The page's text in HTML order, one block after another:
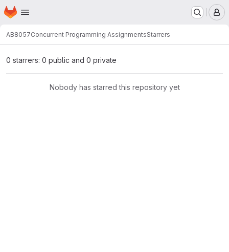
Skip to main content
Homepage
AB8057Concurrent Programming AssignmentsStarrers
0 starrers: 0 public and 0 private
Nobody has starred this repository yet